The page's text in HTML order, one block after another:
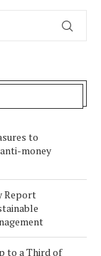
to
money
Report
to a Third of